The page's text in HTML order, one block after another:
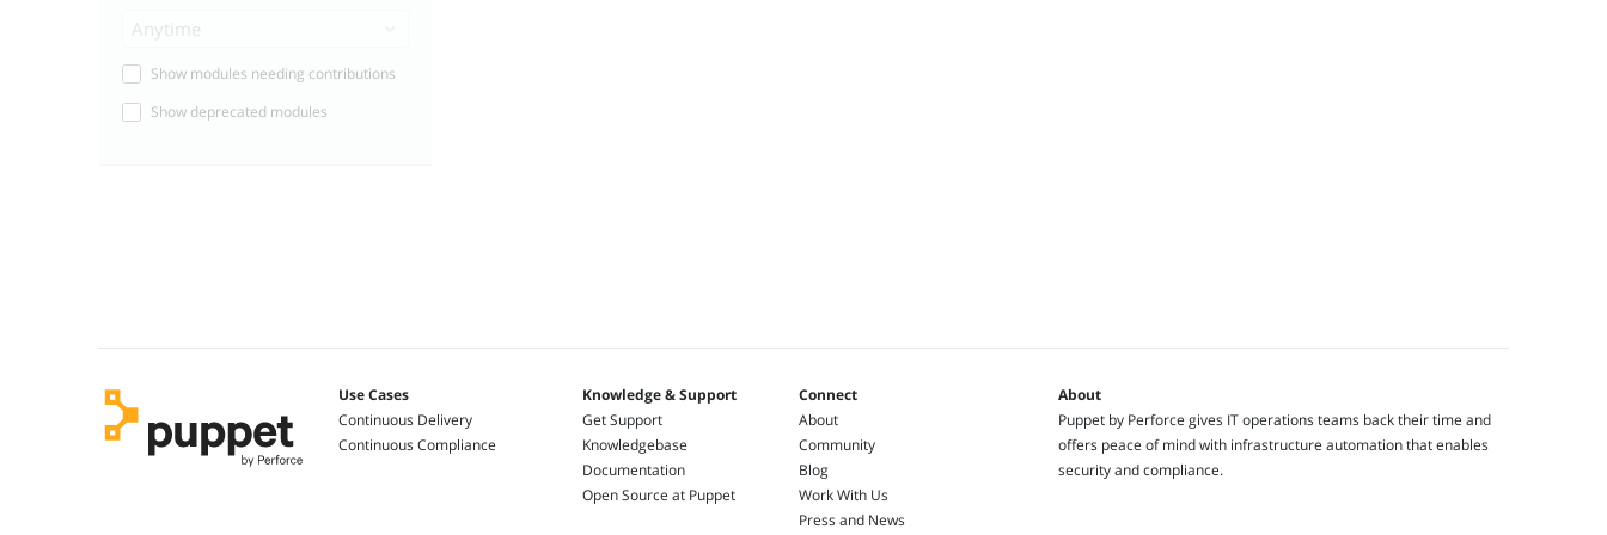
Anytime
Show modules needing contributions
Show deprecated modules
Use Cases
Continuous Delivery
Continuous Compliance
Knowledge & Support
Get Support
Knowledgebase
Documentation
Open Source at Puppet
Connect
About
Community
Blog
Work With Us
Press and News
About
Puppet by Perforce gives IT operations teams back their time and
offers peace of mind with infrastructure automation that enables
security and compliance.